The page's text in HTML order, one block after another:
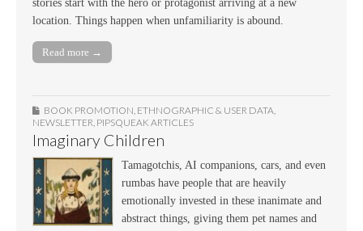
stories start with the hero or protagonist arriving at a new
location. Things happen when unfamiliarity is abound.
Read more →
BOOK PROMOTION ETHNOGRAPHIC & USER DATA
NEWSLETTER PIPSQUEAK ARTICLES
Imaginary Children
Tamagotchis, AI companions, cars, and even
rumbas have people that are heavily
emotionally invested in these inanimate and
abstract things, giving them pet names and